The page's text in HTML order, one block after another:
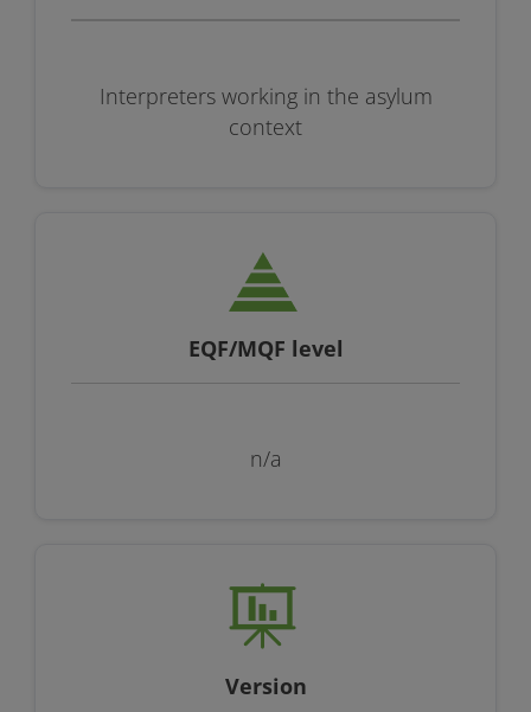
Interpreters working in the asylum
context
EQF/MQF level
n/a
Version